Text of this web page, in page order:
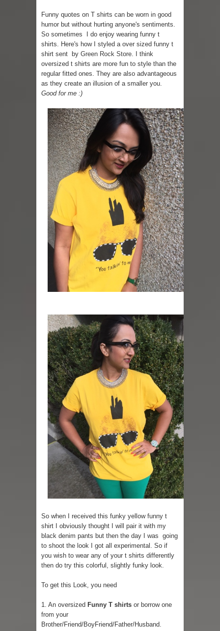
Romantic Gift Ideas
Celebrate the WOMAN in you - IWD
When I saw Michelle Obama...
Indo-Western Outfit Ideas
Self-Love is Essential
Funny quotes on T shirts can be worn in good
humor but without hurting anyone's sentiments.
So sometimes I do enjoy wearing funny t
shirts. Here's how I styled a over sized funny t
shirt sent by Green Rock Store. I think
oversized t shirts are more fun to style than the
regular fitted ones. They are also advantageous
as they create an illusion of a smaller you.
Good for me :)
So when I received this funky yellow funny t
shirt I obviously thought I will pair it with my
black denim pants but then the day I was going
to shoot the look I got all experimental. So if
you wish to wear any of your t shirts differently
then do try this colorful, slightly funky look.
To get this Look, you need
1. An oversized Funny T shirts or borrow one
from your
Brother/Friend/BoyFriend/Father/Husband.